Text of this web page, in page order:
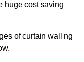
huge cost saving
of curtain walling